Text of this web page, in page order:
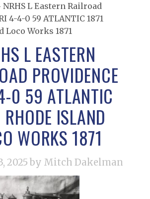
NRHS L Eastern Railroad
4-4-0 59 ATLANTIC 1871
Loco Works 1871
L EASTERN
PROVIDENCE
0 59 ATLANTIC
ISLAND
WORKS 1871
2025 by Mitch Dakelman